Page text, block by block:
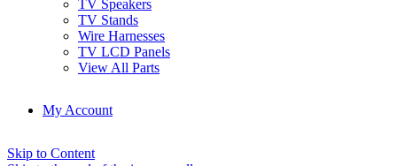
TV Speakers
TV Stands
Wire Harnesses
TV LCD Panels
View All Parts
My Account
Skip to Content